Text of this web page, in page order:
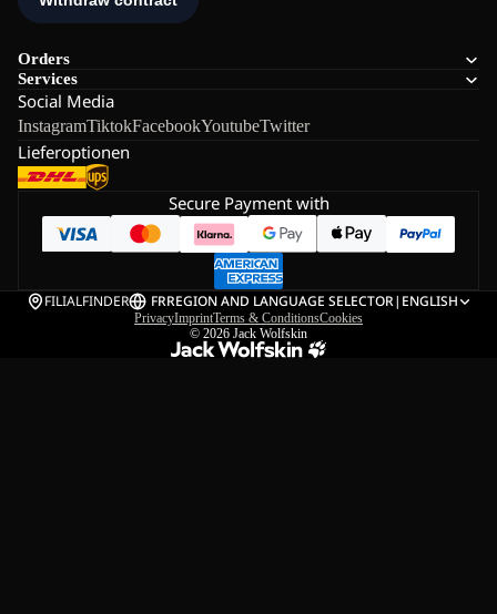
Orders
Services
Social Media
InstagramTiktokFacebookYoutubeTwitter
Lieferoptionen
Secure Payment with
FILIALFINDER FRREGION AND LANGUAGE SELECTOR| ENGLISH
PrivacyImprintTerms & ConditionsCookies
© 2026 Jack Wolfskin